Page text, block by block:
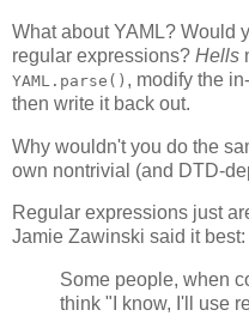
What about YAML? Would
regular expressions? Hells
YAML.parse() , modify the
then write it back out.
Why wouldn't you do the
own nontrivial (and DTD-
Regular expressions just
Jamie Zawinski said it best:
Some people, when
think "I know, I'll use